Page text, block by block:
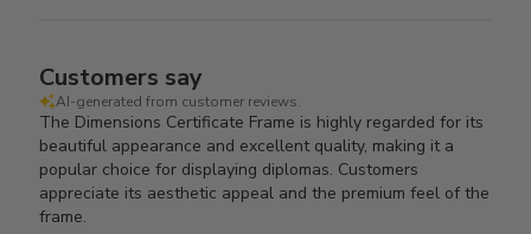
Customers say
AI-generated from customer reviews.
The Dimensions Certificate Frame is highly regarded for its
beautiful appearance and excellent quality, making it a
popular choice for displaying diplomas. Customers
appreciate its aesthetic appeal and the premium feel of the
frame.